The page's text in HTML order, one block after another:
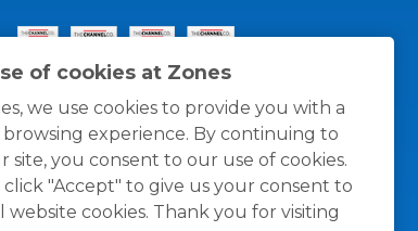
of cookies at Zones
we use cookies to provide you with a
experience. By continuing to
site, you consent to our use of cookies.
click "Accept" to give us your consent to
website cookies. Thank you for visiting